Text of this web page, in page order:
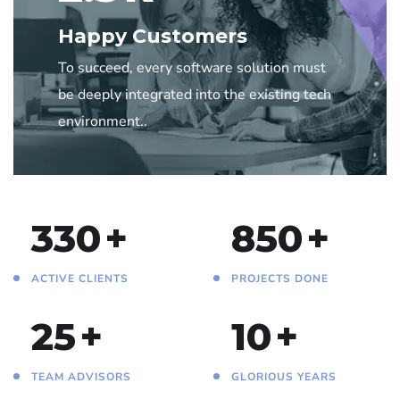
Happy Customers
To succeed, every software solution must
be deeply integrated into the existing tech
environment..
330+
ACTIVE CLIENTS
850+
PROJECTS DONE
25+
TEAM ADVISORS
10+
GLORIOUS YEARS